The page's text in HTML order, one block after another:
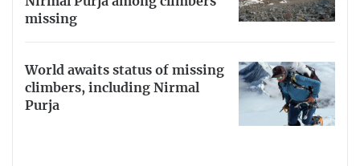
missing
World awaits status of missing
climbers, including Nirmal
Purja